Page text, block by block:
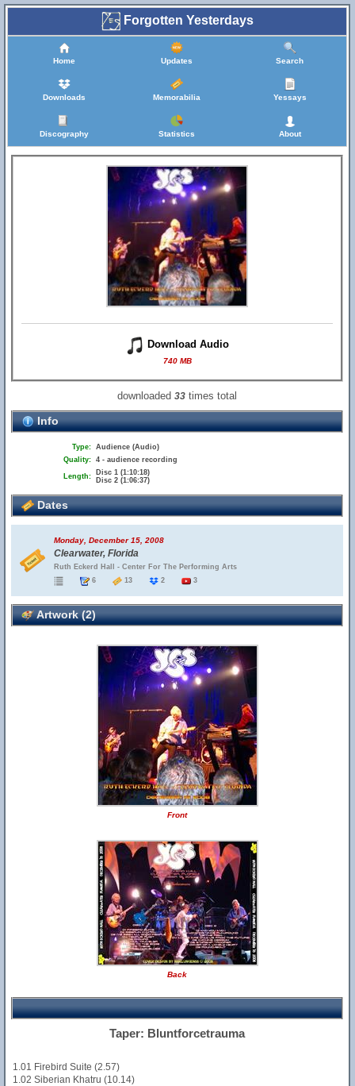
Forgotten Yesterdays
Home Updates Search
Downloads Memorabilia Yessays
Discography Statistics About
Download Audio
740 MB
downloaded33 times total
Info
Type: Audience (Audio)
Quality: 4 - audience recording
Length:
Disc 1 (1:10:18)
Disc 2 (1:06:37)
Dates
Monday, December 15, 2008
Clearwater, Florida
Ruth Eckerd Hall - Center For The Performing Arts
6
13 2 3
Artwork (2)
Front
Back
Taper: Bluntforcetrauma
1.01 Firebird Suite (2.57)
1.02 Siberian Khatru (10.14)